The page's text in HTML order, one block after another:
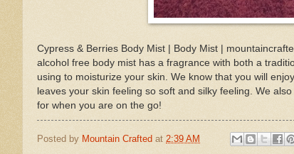
Cypress & Berries Body Mist | Body Mist |
alcohol free body mist has a fragrance with both a
using to moisturize your skin. We know that you will
leaves your skin feeling so soft and silky feeling. We
for when you are on the go!
Posted by Mountain Crafted at 2:39 AM